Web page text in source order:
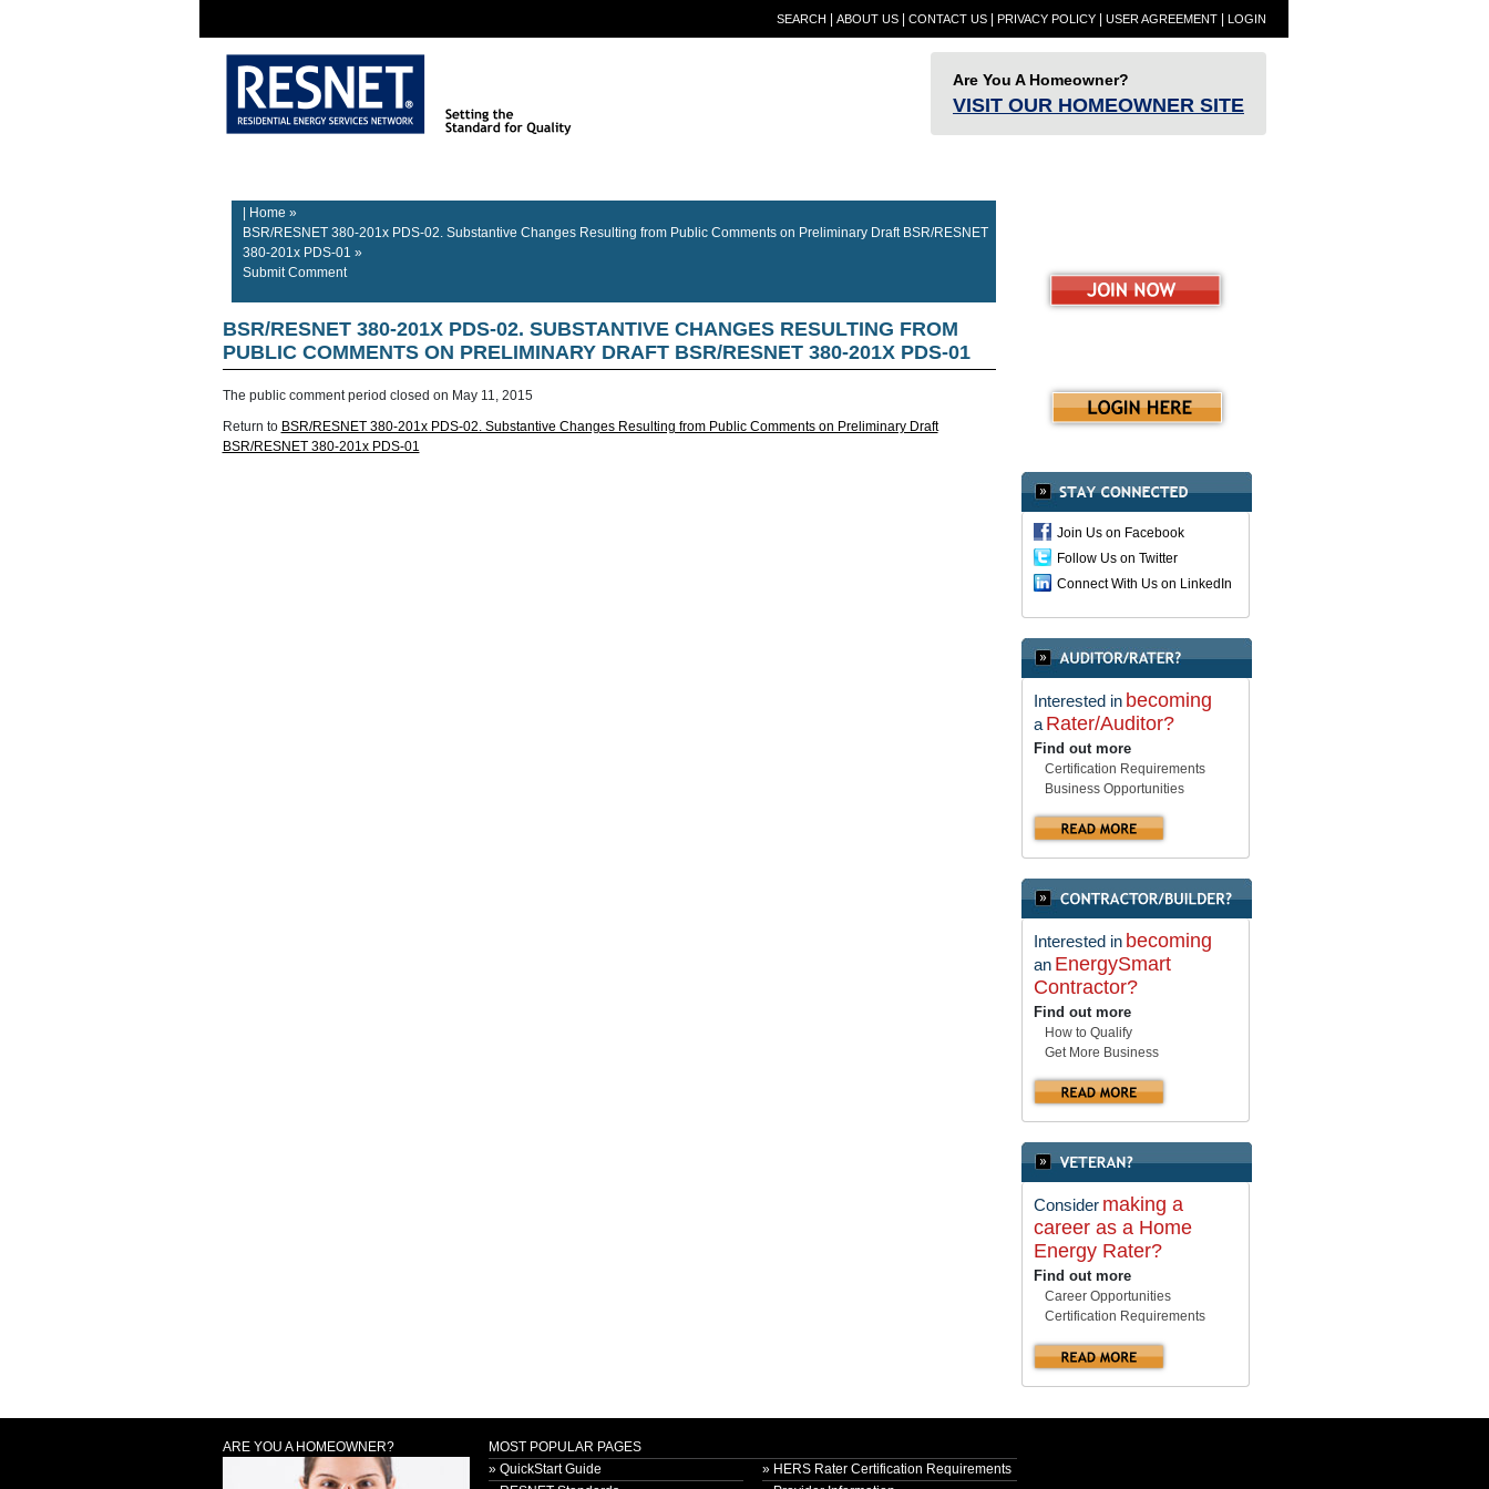
SEARCH ABOUT US CONTACT US PRIVACY POLICY USER AGREEMENT LOGIN
Are You A Homeowner?
VISIT OUR HOMEOWNER SITE
| Home »
BSR/RESNET 380-201x PDS-02. Substantive Changes Resulting from Public Comments on Preliminary Draft BSR/RESNET
380-201x PDS-01 »
Submit Comment
BSR/RESNET 380-201X PDS-02. SUBSTANTIVE CHANGES RESULTING FROM
PUBLIC COMMENTS ON PRELIMINARY DRAFT BSR/RESNET 380-201X PDS-01
The public comment period closed on May 11, 2015
Return to BSR/RESNET 380-201x PDS-02. Substantive Changes Resulting from Public Comments on Preliminary Draft
BSR/RESNET 380-201x PDS-01
Join Us on Facebook
Follow Us on Twitter
Connect With Us on LinkedIn
Interested in becoming
a Rater/Auditor?
Find out more
Certification Requirements
Business Opportunities
Interested in becoming
an EnergySmart
Contractor?
Find out more
How to Qualify
Get More Business
Consider making a
career as a Home
Energy Rater?
Find out more
Career Opportunities
Certification Requirements
ARE YOU A HOMEOWNER?
MOST POPULAR PAGES
» QuickStart Guide
» HERS Rater Certification Requirements